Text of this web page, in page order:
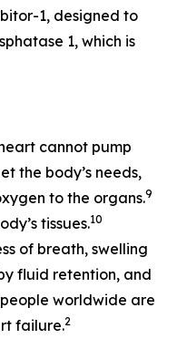
1, designed to
1, which is
cannot pump
the body’s needs,
to the organs.9
tissues.10
of breath, swelling
fluid retention, and
worldwide are
failure.2